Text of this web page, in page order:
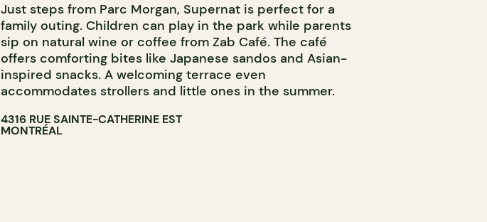
WINE MERCHANT
Just steps from Parc Morgan, Supernat is perfect for a
family outing. Children can play in the park while parents
sip on natural wine or coffee from Zab Café. The café
offers comforting bites like Japanese sandos and Asian-
inspired snacks. A welcoming terrace even
accommodates strollers and little ones in the summer.
4316 RUE SAINTE-CATHERINE EST
MONTRÉAL